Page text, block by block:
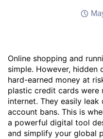
Online shopping and
simple. However,
hard-earned money at
plastic credit cards
internet. They easily
account bans. This is
a powerful digital tool
and simplify your global